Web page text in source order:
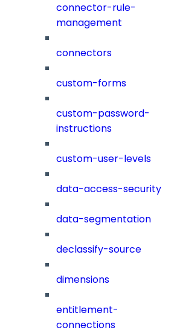
connector-rule-
management
connectors
custom-forms
custom-password-
instructions
custom-user-levels
data-access-security
data-segmentation
declassify-source
dimensions
entitlement-
connections